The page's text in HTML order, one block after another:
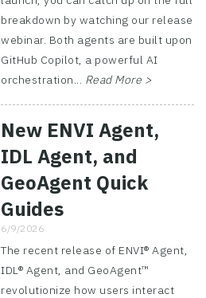
breakdown by watching our release
webinar. Both agents are built upon
GitHub Copilot, a powerful AI
orchestration... Read More >
New ENVI Agent,
IDL Agent, and
GeoAgent Quick
Guides
6/9/2026
The recent release of ENVI® Agent,
IDL® Agent, and GeoAgent™
revolutionize how users interact